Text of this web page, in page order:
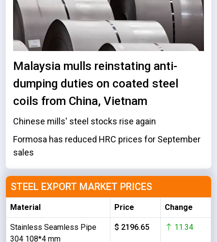
Malaysia mulls reinstating anti-
dumping duties on coated steel
coils from China, Vietnam
Chinese mills' steel stocks rise again
Formosa has reduced HRC prices for September
sales
STEEL EXPORT MARKET PRICES
Material Price Change
Stainless Seamless Pipe
304 108*4 mm
$ 2196.65 11.34